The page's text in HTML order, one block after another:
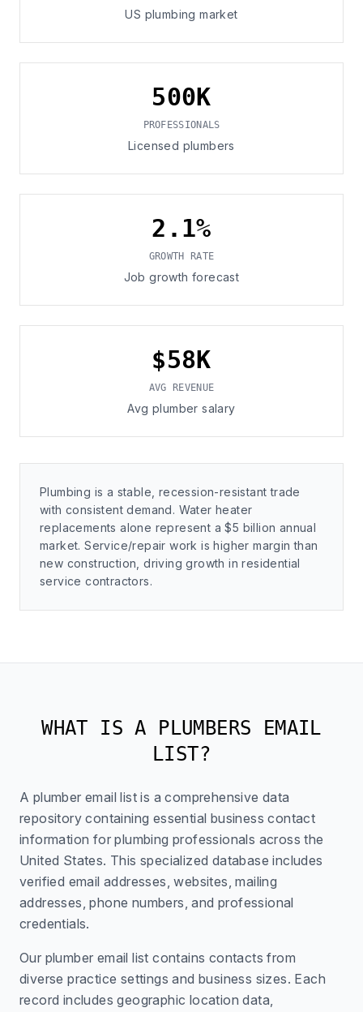
US plumbing market
500K
PROFESSIONALS
Licensed plumbers
2.1%
GROWTH RATE
Job growth forecast
$58K
AVG REVENUE
Avg plumber salary
Plumbing is a stable, recession-resistant trade
with consistent demand. Water heater
replacements alone represent a $5 billion annual
market. Service/repair work is higher margin than
new construction, driving growth in residential
service contractors.
WHAT IS A PLUMBERS EMAIL
LIST?
A plumber email list is a comprehensive data
repository containing essential business contact
information for plumbing professionals across the
United States. This specialized database includes
verified email addresses, websites, mailing
addresses, phone numbers, and professional
credentials.
Our plumber email list contains contacts from
diverse practice settings and business sizes. Each
record includes geographic location data,